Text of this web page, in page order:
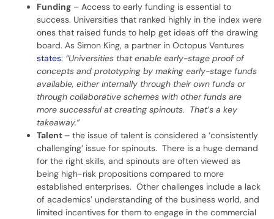
Funding – Access to early funding is essential to
success. Universities that ranked highly in the index were
ones that raised funds to help get ideas off the drawing
board. As Simon King, a partner in Octopus Ventures
states: “Universities that enable early-stage proof of
concepts and prototyping by making early-stage funds
available, either internally through their own funds or
through collaborative schemes with other funds are
more successful at creating spinouts. That’s a key
takeaway.”
Talent – the issue of talent is considered a ‘consistently
challenging’ issue for spinouts. There is a huge demand
for the right skills, and spinouts are often viewed as
being high-risk propositions compared to more
established enterprises. Other challenges include a lack
of academics’ understanding of the business world, and
limited incentives for them to engage in the commercial